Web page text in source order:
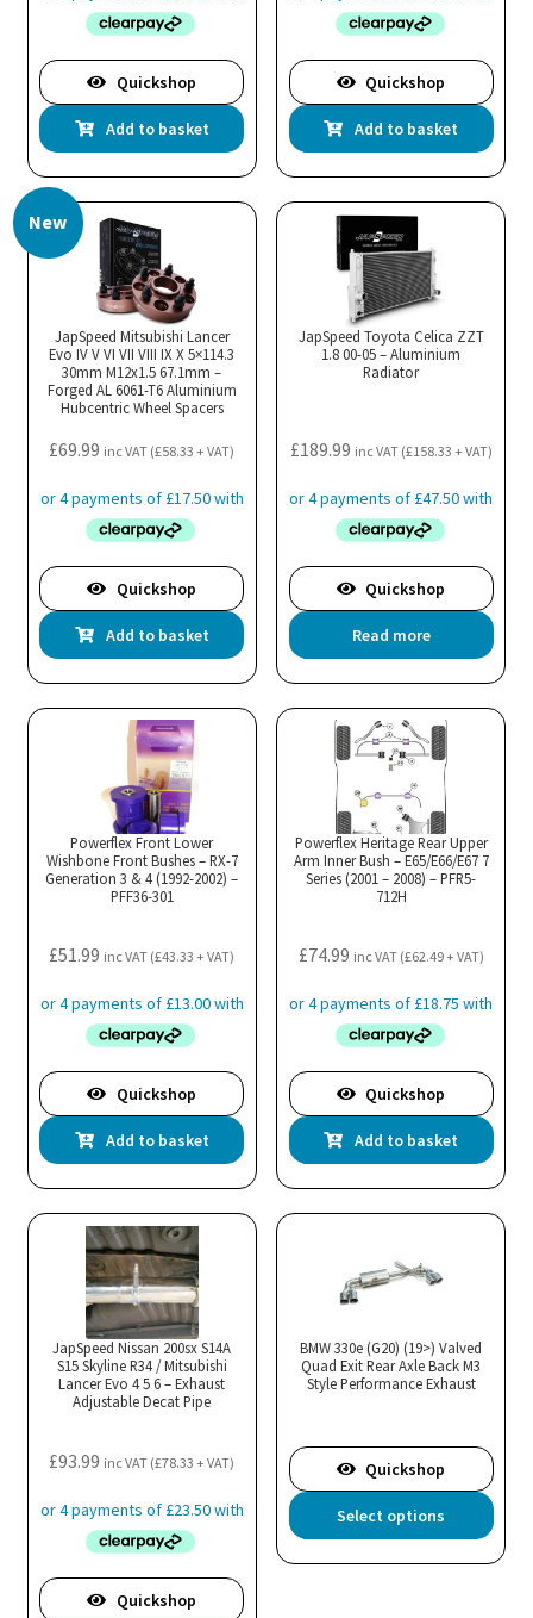
Quickshop
Add to basket
Quickshop
Add to basket
New
JapSpeed Mitsubishi Lancer
Evo IV V VI VII VIII IX X 5×114.3
30mm M12x1.5 67.1mm –
Forged AL 6061-T6 Aluminium
Hubcentric Wheel Spacers
£69.99 inc VAT (£58.33 + VAT)
Quickshop
Add to basket
JapSpeed Toyota Celica ZZT
1.8 00-05 – Aluminium
Radiator
£189.99 inc VAT (£158.33 + VAT)
Quickshop
Read more
Powerflex Front Lower
Wishbone Front Bushes – RX-7
Generation 3 & 4 (1992-2002) –
PFF36-301
£51.99 inc VAT (£43.33 + VAT)
Quickshop
Add to basket
Powerflex Heritage Rear Upper
Arm Inner Bush – E65/E66/E67 7
Series (2001 – 2008) – PFR5-
712H
£74.99 inc VAT (£62.49+ VAT)
Quickshop
Add to basket
JapSpeed Nissan 200sx S14A
S15 Skyline R34 / Mitsubishi
Lancer Evo 4 5 6 – Exhaust
Adjustable Decat Pipe
£93.99 inc VAT (£78.33 + VAT)
Quickshop
BMW 330e (G20) (19>) Valved
Quad Exit Rear Axle Back M3
Style Performance Exhaust
Quickshop
Select options